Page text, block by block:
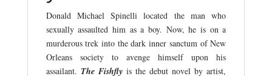
Donald Michael Spinelli located the man who
sexually assaulted him as a boy. Now, he is on a
murderous trek into the dark inner sanctum of New
Orleans society to avenge himself upon his
assailant. The Fishflyis the debut novel by artist,